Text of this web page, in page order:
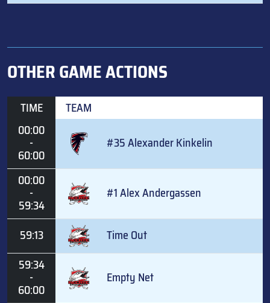
OTHER GAME ACTIONS
TIME
TEAM
00:00
-
60:00
#35 Alexander Kinkelin
00:00
-
59:34
#1 Alex Andergassen
59:13
Time Out
59:34
-
60:00
Empty Net